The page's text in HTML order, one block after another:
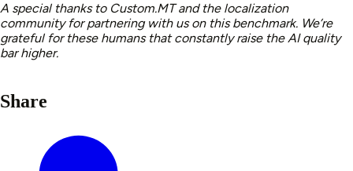
A special thanks to Custom.MT and the localization
community for partnering with us on this benchmark. We’re
grateful for these humans that constantly raise the AI quality
bar higher.
Share